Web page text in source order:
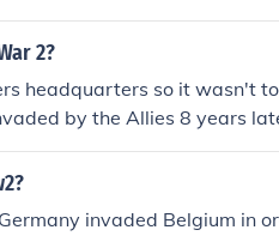
2?
headquarters so it wasn't
by the Allies 8 years
part of the war. There are
invaded Belgium in